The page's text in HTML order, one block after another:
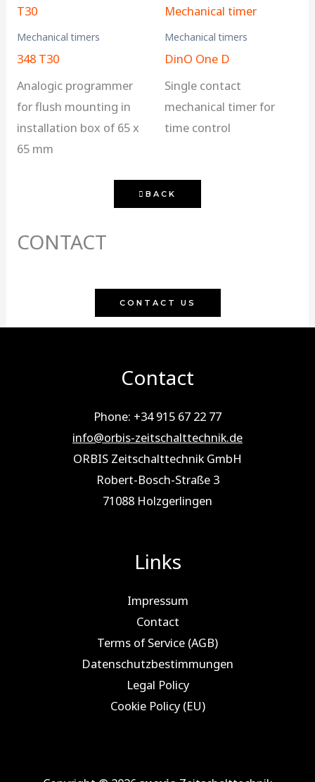
Mechanical timers
348 T30
Analogic programmer
for flush mounting in
installation box of 65 x
65 mm
Mechanical timers
DinO One D
Single contact
mechanical timer for
time control
BACK
CONTACT
CONTACT US
Contact
Phone: +34 915 67 22 77
info@orbis-zeitschalttechnik.de
ORBIS Zeitschalttechnik GmbH
Robert-Bosch-Straße 3
71088 Holz­ger­lin­gen
Links
Impressum
Contact
Terms of Service (AGB)
Datenschutzbestimmungen
Legal Policy
Cookie Policy (EU)